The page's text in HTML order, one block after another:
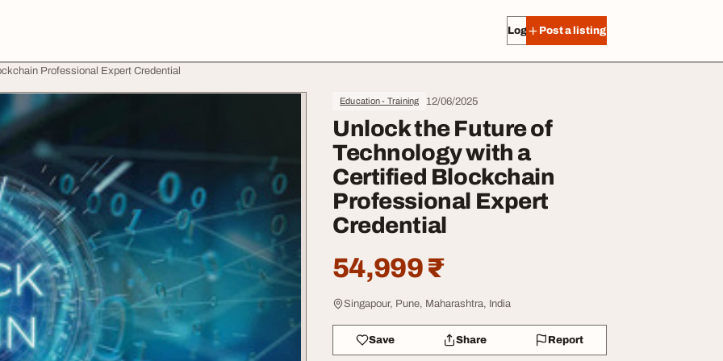
Log in Post a listing
Professional Expert Credential
Education - Training 12/06/2025
Unlock the Future of
Technology with a
Certified Blockchain
Professional Expert
Credential
54,999 ₹
Singapour, Pune, Maharashtra, India
Save Share Report